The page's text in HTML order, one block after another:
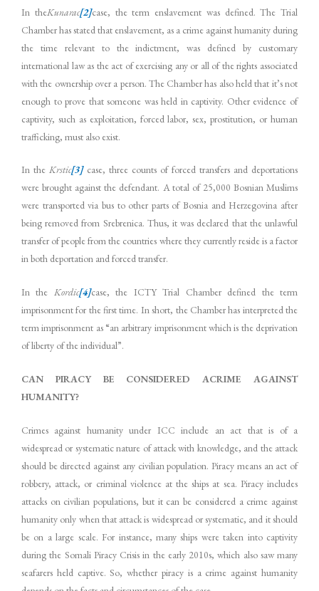
In theKunarac[2]case, the term enslavement was defined. The Trial
Chamber has stated that enslavement, as a crime against humanity during
the time relevant to the indictment, was defined by customary
international law as the act of exercising any or all of the rights associated
with the ownership over a person. The Chamber has also held that it’s not
enough to prove that someone was held in captivity. Other evidence of
captivity, such as exploitation, forced labor, sex, prostitution, or human
trafficking, must also exist.
In the Krstic[3]case, three counts of forced transfers and deportations
were brought against the defendant. A total of 25,000 Bosnian Muslims
were transported via bus to other parts of Bosnia and Herzegovina after
being removed from Srebrenica. Thus, it was declared that the unlawful
transfer of people from the countries where they currently reside is a factor
in both deportation and forced transfer.
In the Kordic[4]case, the ICTY Trial Chamber defined the term
imprisonment for the first time. In short, the Chamber has interpreted the
term imprisonment as “an arbitrary imprisonment which is the deprivation
of liberty of the individual”.
CAN PIRACY BE CONSIDERED ACRIME AGAINST
HUMANITY?
Crimes against humanity under ICC include an act that is of a
widespread or systematic nature of attack with knowledge, and the attack
should be directed against any civilian population. Piracy means an act of
robbery, attack, or criminal violence at the ships at sea. Piracy includes
attacks on civilian populations, but it can be considered a crime against
humanity only when that attack is widespread or systematic, and it should
be on a large scale. For instance, many ships were taken into captivity
during the Somali Piracy Crisis in the early 2010s, which also saw many
seafarers held captive. So, whether piracy is a crime against humanity